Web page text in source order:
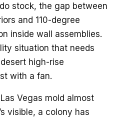
stock, the gap between
and 110-degree
inside wall assemblies.
situation that needs
high-rise
with a fan.
Vegas mold almost
visible, a colony has